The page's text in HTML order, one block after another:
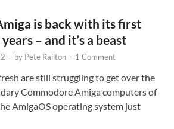
is back with its first
– and it’s a beast
- by Pete Railton - 1 Comment
are still struggling to get over the
Commodore Amiga computers of
AmigaOS operating system just